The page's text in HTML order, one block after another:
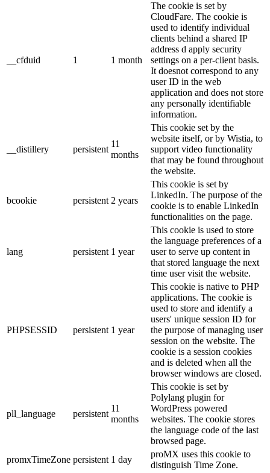
__cfduid 1 1 month
The cookie is set by
CloudFare. The cookie is
used to identify individual
clients behind a shared IP
address d apply security
settings on a per-client basis.
It doesnot correspond to any
user ID in the web
application and does not store
any personally identifiable
information.
__distillery persistent
11
months
This cookie set by the
website itself, or by Wistia, to
support video functionality
that may be found throughout
the website.
bcookie persistent 2 years
This cookie is set by
LinkedIn. The purpose of the
cookie is to enable LinkedIn
functionalities on the page.
lang persistent 1 year
This cookie is used to store
the language preferences of a
user to serve up content in
that stored language the next
time user visit the website.
PHPSESSID persistent 1 year
This cookie is native to PHP
applications. The cookie is
used to store and identify a
users' unique session ID for
the purpose of managing user
session on the website. The
cookie is a session cookies
and is deleted when all the
browser windows are closed.
pll_language persistent
11
months
This cookie is set by
Polylang plugin for
WordPress powered
websites. The cookie stores
the language code of the last
browsed page.
promxTimeZone persistent 1 day
proMX uses this cookie to
distinguish Time Zone.